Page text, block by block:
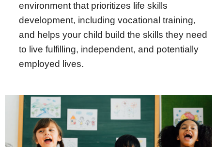
environment that prioritizes life skills
development, including vocational training,
and helps your child build the skills they need
to live fulfilling, independent, and potentially
employed lives.